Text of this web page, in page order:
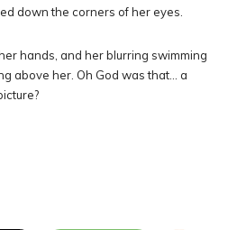
down the corners of her eyes.
hands, and her blurring swimming
above her. Oh God was that… a